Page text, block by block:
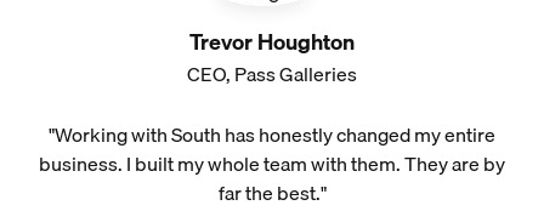
Trevor Houghton
CEO, Pass Galleries
"Working with South has honestly changed my entire
business. I built my whole team with them. They are by
far the best."